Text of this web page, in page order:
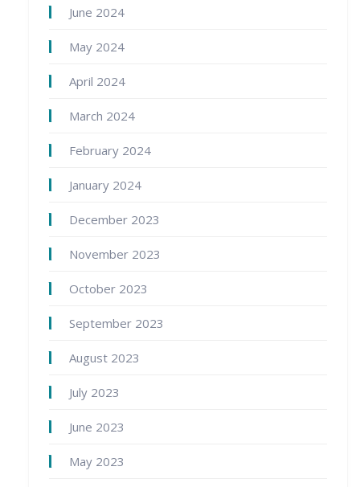
June 2024
May 2024
April 2024
March 2024
February 2024
January 2024
December 2023
November 2023
October 2023
September 2023
August 2023
July 2023
June 2023
May 2023